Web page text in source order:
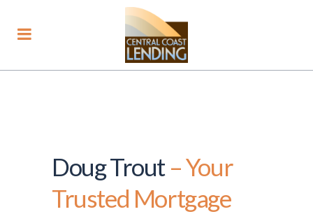
Doug Trout – Your
Trusted Mortgage